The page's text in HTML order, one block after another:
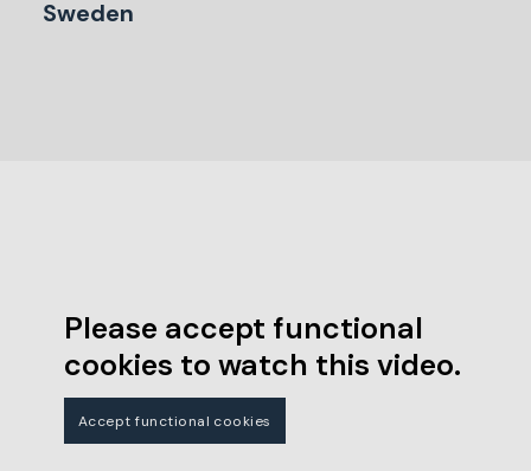
Sweden
Please accept functional
cookies to watch this video.
Accept functional cookies